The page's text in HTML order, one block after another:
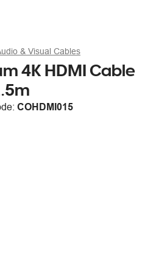
& Visual Cables
4K HDMI Cable
COHDMI015